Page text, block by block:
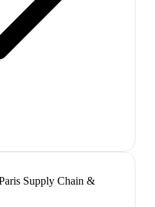
Supply Chain &